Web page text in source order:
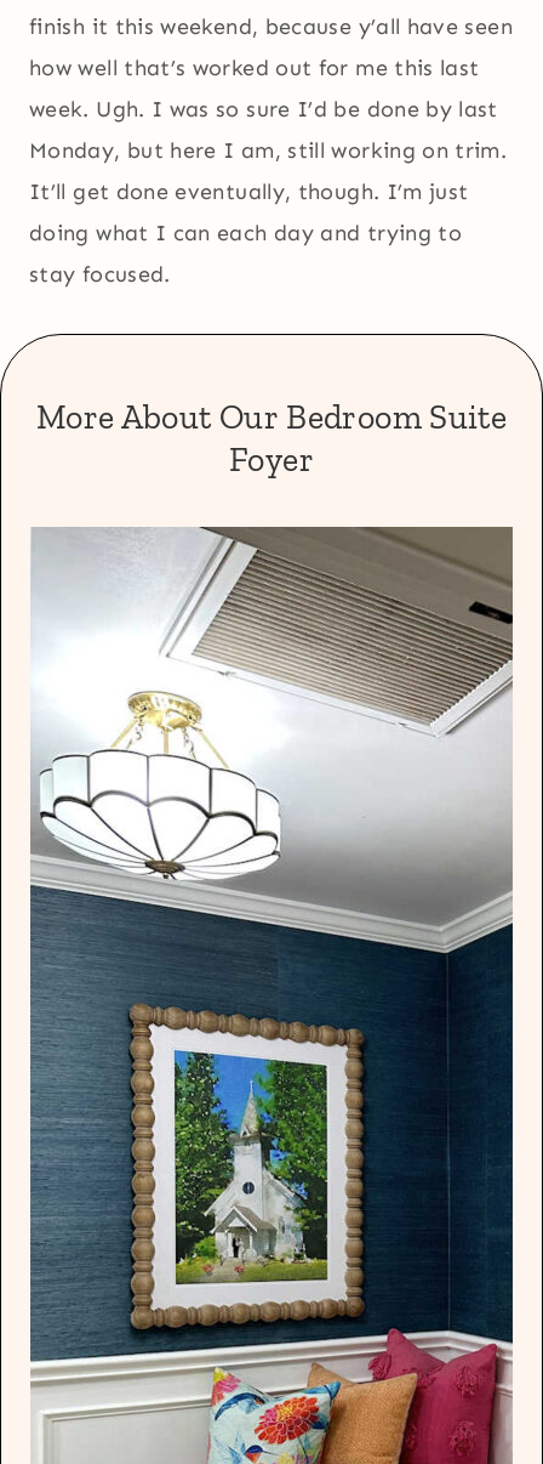
finish it this weekend, because y’all have seen
how well that’s worked out for me this last
week. Ugh. I was so sure I’d be done by last
Monday, but here I am, still working on trim.
It’ll get done eventually, though. I’m just
doing what I can each day and trying to
stay focused.
More About Our Bedroom Suite
Foyer